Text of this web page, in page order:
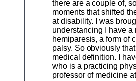
there are a couple of,
moments that shifted
at disability. I was
understanding I have a
hemiparesis, a form of
palsy. So obviously
medical definition. I
who is a practicing
professor of medicine